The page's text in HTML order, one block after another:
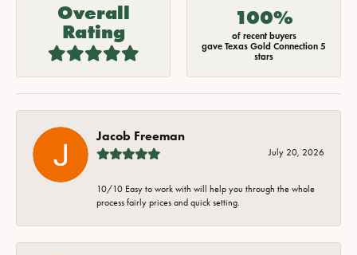
Overall
Rating
100%
of recent buyers
gave Texas Gold Connection 5
stars
Jacob Freeman
July 20, 2026
10/10 Easy to work with will help you through the whole
process fairly prices and quick setting.